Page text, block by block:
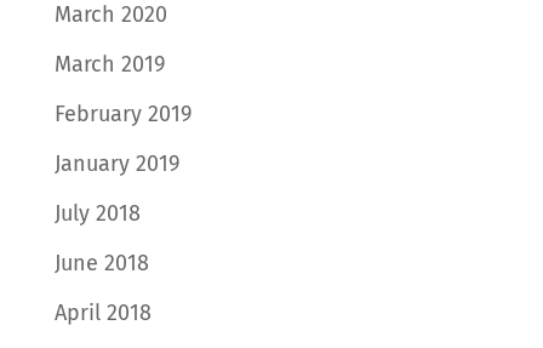
March 2020
March 2019
February 2019
January 2019
July 2018
June 2018
April 2018